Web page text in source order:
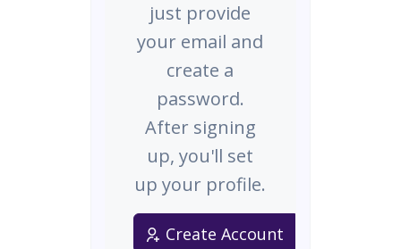
just provide
your email and
create a
password.
After signing
up, you'll set
up your profile.
Create Account